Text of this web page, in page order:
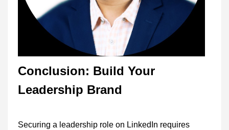
Conclusion: Build Your
Leadership Brand
Securing a leadership role on LinkedIn requires